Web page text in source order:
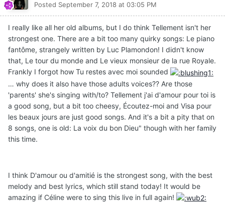
Posted September 7, 2018 at 03:05 PM
I really like all her old albums, but I do think Tellement isn't her
strongest one. There are a bit too many quirky songs: Le piano
fantôme, strangely written by Luc Plamondon! I didn't know
that, Le tour du monde and Le vieux monsieur de la rue Royale.
Frankly I forgot how Tu restes avec moi sounded
… why does it also have those adults voices?? Are those
'parents' she's singing with/to? Tellement j'ai d'amour pour toi is
a good song, but a bit too cheesy, Écoutez-moi and Visa pour
les beaux jours are just good songs. And it's a bit a pity that on
8 songs, one is old: La voix du bon Dieu" though with her family
this time.
I think D'amour ou d'amitié is the strongest song, with the best
melody and best lyrics, which still stand today! It would be
amazing if Céline were to sing this live in full again!